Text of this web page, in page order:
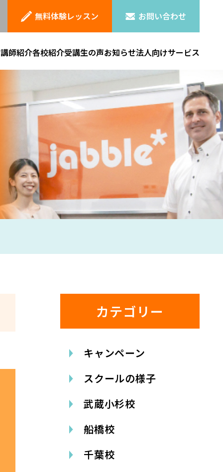
無料体験レッスン お問い合わせ
講師紹介各校紹介受講生の声お知らせ法人向けサービス
カテゴリー
キャンペーン
スクールの様子
武蔵小杉校
船橋校
千葉校